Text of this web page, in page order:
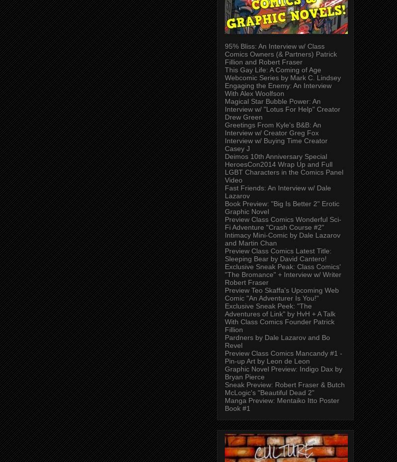
95% Bliss: An Interview w/ Class
Comics Owners (& Partners) Patrick
Fillion and Robert Fraser
This Gay Life: A Coming of Age
Webcomic Series by Mark C. Lindsey
Engaging the Enemy: An Interview
With Alex Woolfson
Magical Star Bubble Power: An
Interview w/ "Lotus For Help" Creator
Drew Green
Greetings From Kyle's B&B: An
Interview w/ Creator Greg Fox
Interview w/ Buying Time Creator
Casey J
Deimos 10th Anniversary Special
HeroesCon2014 Wrap Up and Full
LGBT Characters in the Comics Panel
Video
Fast Friends: An Interview w/ Dale
Lazarov
Book Preview: "Big Is Better 2" Erotic
Graphic Novel
Preview Class Comics Wonderful Sci-
Fi Adventure "Crash Course #2"
Intimacy Mini-Comic by Dale Lazarov
and Martin Chan
Preview Class Comics Latest Title:
Sleeping Bear by David Cantero!
Exclusive Sneak Peak: Class Comics'
"The Bromance" + Interview w/ Writer
Robert Fraser
Preview Teo Skaffa's Upcoming Web
Comic "An Adventurer Is You!"
Exclusive Sneak Peek: "The
Adventures of Link" by HvH + A Talk
With Class Comics Founder Patrick
Fillion
Pardners by Dale Lazarov and Bo
Revel
Preview Class Comics Mancandy #1 -
Pin-up Art by Leon de Leon
Graphic Novel Preview: Indigo Dax by
Bryan Pierce
Sneak Preview: Robert Fraser & Butch
McLogic's "Beautiful Dead 2"
Manga Preview: Mentaiko Itto Poster
Book #1